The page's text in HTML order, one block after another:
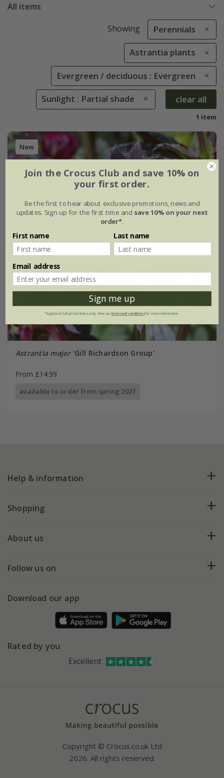
All items
Showing Perennials
Astrantia plants
Evergreen / deciduous : Evergreen
Sunlight : Partial shade clear all
1 item
New
Astrantia major'Gill Richardson Group'
From £14.99
available to order from spring 2027
Help & information
FAQs
My account
Shopping
Deliveries
Gift wrapping
Refer a friend
About us
Our history
Affiliates
Bespoke sourcing service
Follow us on
Facebook
Instagram
Download our app
Rated by you
Excellent
Copyright © Crocus.co.uk Ltd
2026. All rights reserved.
Join the Crocus Club and save 10% on
your first order.
Be the first to hear about exclusive promotions, news and
updates. Sign up for the first time and save 10% on your next
order*.
First name Last name
Email address
Sign me up
*Applies to full-priced items only. View ourterms and conditionsfor more information.